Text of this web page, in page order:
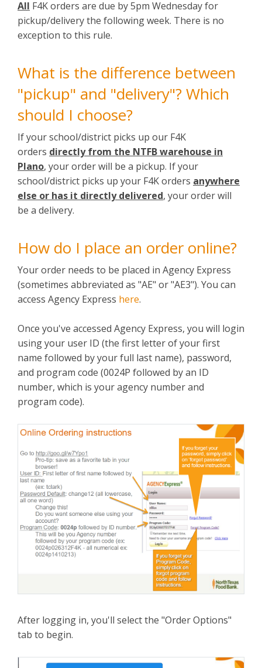
All F4K orders are due by 5pm Wednesday for
pickup/delivery the following week. There is no
exception to this rule.
What is the difference between
"pickup" and "delivery"? Which
should I choose?
If your school/district picks up our F4K
orders directly from the NTFB warehouse in
Plano, your order will be a pickup. If your
school/district picks up your F4K orders anywhere
else or has it directly delivered, your order will
be a delivery.
How do I place an order online?
Your order needs to be placed in Agency Express
(sometimes abbreviated as "AE" or "AE3"). You can
access Agency Express here.
Once you've accessed Agency Express, you will login
using your user ID (the first letter of your first
name followed by your full last name), password,
and program code (0024P followed by an ID
number, which is your agency number and
program code).
After logging in, you'll select the "Order Options"
tab to begin.